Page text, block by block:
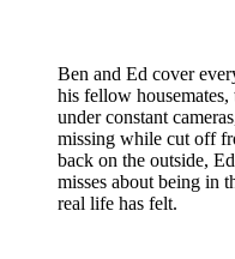
Ben and Ed cover
his fellow
under constant
missing while cut off
back on the outside,
misses about being in
real life has felt.